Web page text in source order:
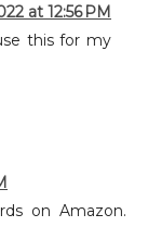
at 12:56 PM
this for my
on Amazon.